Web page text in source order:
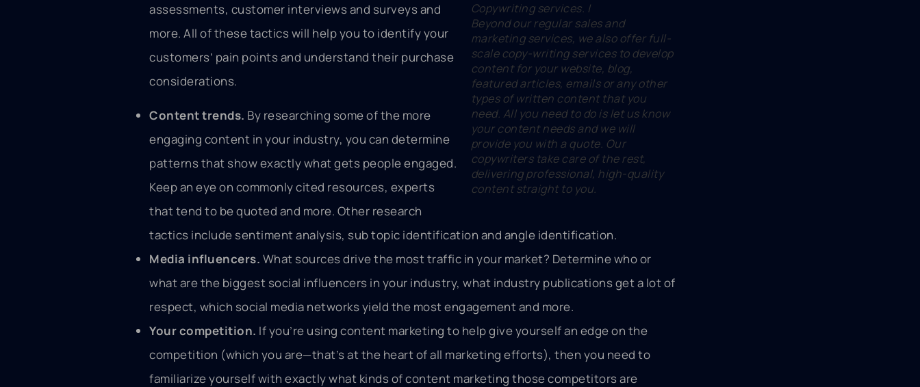
Copywriting services. |
Beyond our regular sales and
marketing services, we also offer full-
scale copy-writing services to develop
content for your website, blog,
featured articles, emails or any other
types of written content that you
need. All you need to do is let us know
your content needs and we will
provide you with a quote. Our
copywriters take care of the rest,
delivering professional, high-quality
content straight to you.
assessments, customer interviews and surveys and
more. All of these tactics will help you to identify your
customers’ pain points and understand their purchase
considerations.
Content trends. By researching some of the more
engaging content in your industry, you can determine
patterns that show exactly what gets people engaged.
Keep an eye on commonly cited resources, experts
that tend to be quoted and more. Other research
tactics include sentiment analysis, sub topic identification and angle identification.
Media influencers. What sources drive the most traffic in your market? Determine who or
what are the biggest social influencers in your industry, what industry publications get a lot of
respect, which social media networks yield the most engagement and more.
Your competition. If you’re using content marketing to help give yourself an edge on the
competition (which you are—that’s at the heart of all marketing efforts), then you need to
familiarize yourself with exactly what kinds of content marketing those competitors are